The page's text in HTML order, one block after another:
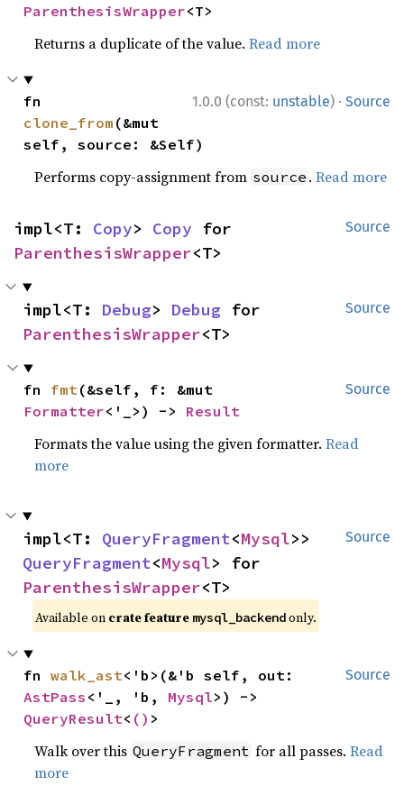
ParenthesisWrapper<T>
Returns a duplicate of the value.Read more
1.0.0 (const: unstable) · Source
clone_from (&mut
self, source: &Self)
Performs copy-assignment from source .Read more
Source
impl<T: Copy> Copy
ParenthesisWrapper<T>
Source
impl<T: Debug> Debug
ParenthesisWrapper<T>
Source
fn fmt
Formatter<'_>) -> Result
Formats the value using the given formatter.Read
more
Source
impl<T: QueryFragment<Mysql
QueryFragment<Mysql
ParenthesisWrapper<T>
Available on crate feature mysql_backendonly.
Source
fn walk_ast
AstPass <'_, 'b, Mysql
QueryResult< () >
Walk over this QueryFragment for all passes.Read
more